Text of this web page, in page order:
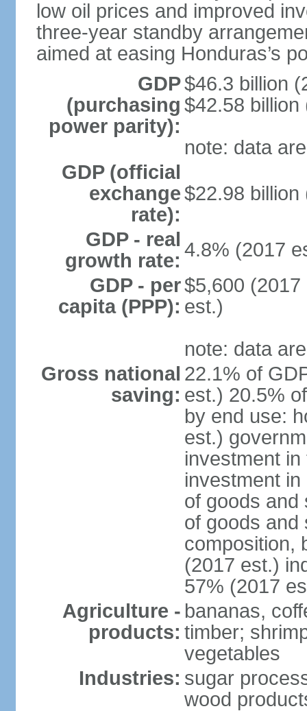
low oil prices and improved
three-year standby
aimed at easing Honduras’s
GDP
(purchasing
power parity):
$46.3 billion
$42.58 billion
note: data
GDP (official
exchange
rate):
$22.98 billion
GDP - real
growth rate: 4.8% (2017
GDP - per
capita (PPP):
$5,600
est.)
note: data
Gross national
saving:
22.1% of
est.) 20.5%
by end use:
est.)
investment
investment
of goods and
of goods and
composition,
(2017 est.)
57% (2017
Agriculture -
products:
bananas,
timber;
vegetables
Industries: sugar
wood